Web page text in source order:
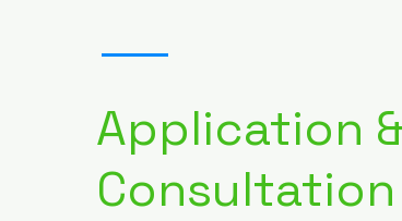
Application &
Consultation